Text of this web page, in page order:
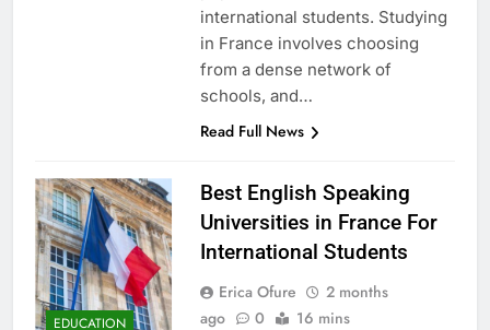
international students. Studying
in France involves choosing
from a dense network of
schools, and…
Read Full News
EDUCATION
Best English Speaking
Universities in France For
International Students
Erica Ofure
2 months
ago
0 16 mins